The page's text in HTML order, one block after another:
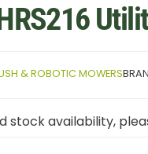
& ROBOTIC MOWERS
stock availability,